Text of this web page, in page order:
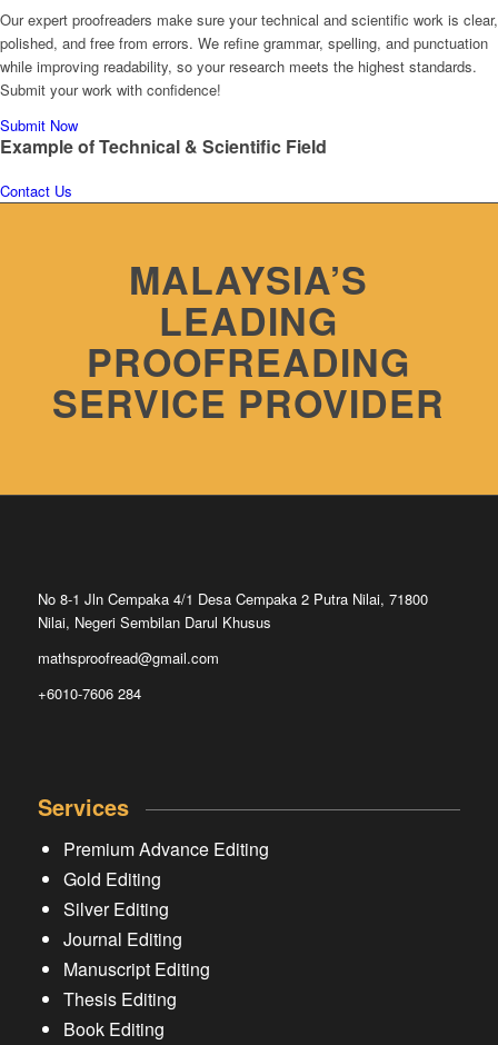
Our expert proofreaders make sure your technical and scientific work is clear,
polished, and free from errors. We refine grammar, spelling, and punctuation
while improving readability, so your research meets the highest standards.
Submit your work with confidence!
Submit Now
Example ofTechnical & Scientific Field
Contact Us
MALAYSIA’S
LEADING
PROOFREADING
SERVICE PROVIDER
No 8-1 Jln Cempaka 4/1 Desa Cempaka 2 Putra Nilai, 71800
Nilai, Negeri Sembilan Darul Khusus
mathsproofread@gmail.com
+6010-7606 284
Services
Premium Advance Editing
Gold Editing
Silver Editing
Journal Editing
Manuscript Editing
Thesis Editing
Book Editing